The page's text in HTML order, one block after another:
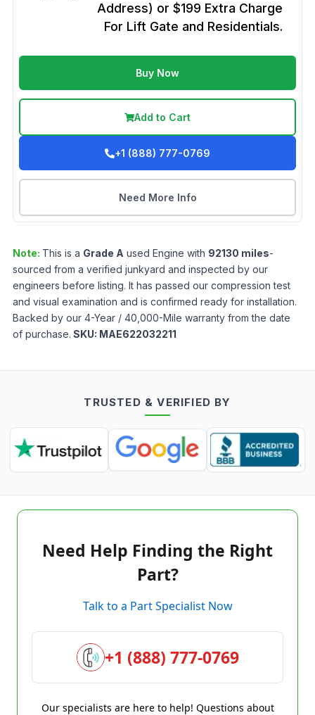
Address) or $199 Extra Charge
For Lift Gate and Residentials.
Buy Now
Add to Cart
+1 (888) 777-0769
Need More Info
Note: This is a Grade A used Engine with 92130 miles-
sourced from a verified junkyard and inspected by our
engineers before listing. It has passed our compression test
and visual examination and is confirmed ready for installation.
Backed by our 4-Year / 40,000-Mile warranty from the date
of purchase. SKU: MAE622032211
TRUSTED & VERIFIED BY
Need Help Finding the Right
Part?
Talk to a Part Specialist Now
+1 (888) 777-0769
Our specialists are here to help! Questions about